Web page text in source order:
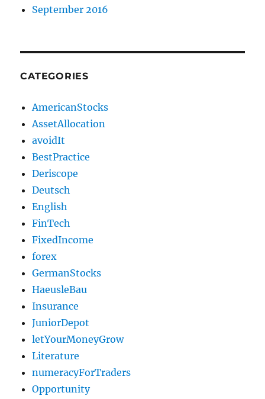
September 2016
CATEGORIES
AmericanStocks
AssetAllocation
avoidIt
BestPractice
Deriscope
Deutsch
English
FinTech
FixedIncome
forex
GermanStocks
HaeusleBau
Insurance
JuniorDepot
letYourMoneyGrow
Literature
numeracyForTraders
Opportunity